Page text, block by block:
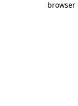
browser